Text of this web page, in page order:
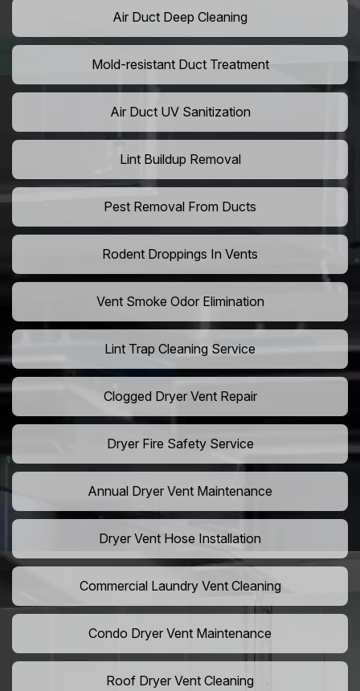
Air Duct Deep Cleaning
Mold-resistant Duct Treatment
Air Duct UV Sanitization
Lint Buildup Removal
Pest Removal From Ducts
Rodent Droppings In Vents
Vent Smoke Odor Elimination
Lint Trap Cleaning Service
Clogged Dryer Vent Repair
Dryer Fire Safety Service
Annual Dryer Vent Maintenance
Dryer Vent Hose Installation
Commercial Laundry Vent Cleaning
Condo Dryer Vent Maintenance
Roof Dryer Vent Cleaning